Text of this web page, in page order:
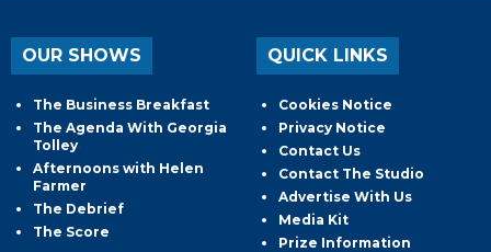
OUR SHOWS
The Business Breakfast
The Agenda With Georgia
Tolley
Afternoons with Helen
Farmer
The Debrief
The Score
QUICK LINKS
Cookies Notice
Privacy Notice
Contact Us
Contact The Studio
Advertise With Us
Media Kit
Prize Information